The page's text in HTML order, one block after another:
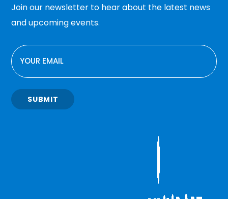
Join our newsletter to hear about the latest news
and upcoming events.
EMAIL
SUBMIT